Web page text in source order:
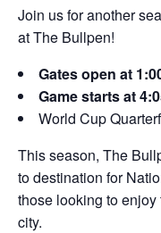
Join us for another
at The Bullpen!
Gates open at
Game starts at
World Cup
This season, The
to destination for
those looking to
city.